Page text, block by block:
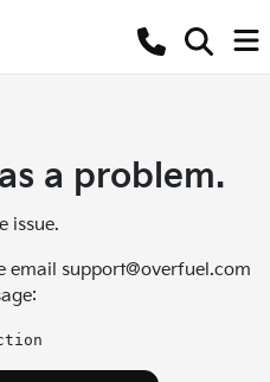
a problem.
issue.
email support@overfuel.com